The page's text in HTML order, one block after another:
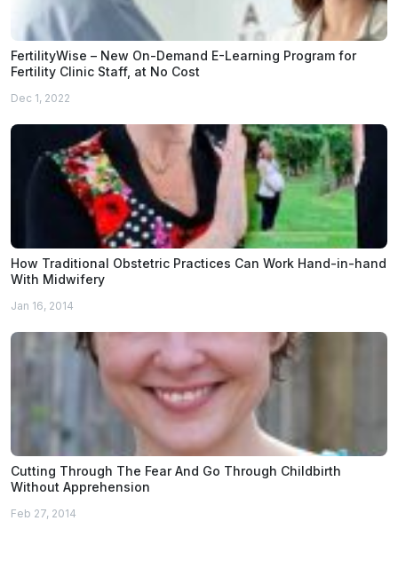
FertilityWise – New On-Demand E-Learning Program for
Fertility Clinic Staff, at No Cost
Dec 1, 2022
How Traditional Obstetric Practices Can Work Hand-in-hand
With Midwifery
Jan 16, 2014
Cutting Through The Fear And Go Through Childbirth
Without Apprehension
Feb 27, 2014